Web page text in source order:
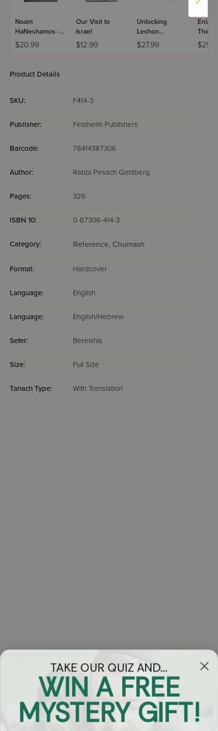
Noam
HaNeshamos -
Masa
Hishtatchus
$20.99
Our Visit to
Israel
$12.99
Unlocking
Leshon
Hakodesh
$27.99
The
Torah
Product Details
SKU: F414-3
Publisher: Feldheim Publishers
Barcode: 78414387306
Author: Rabbi Pesach Goldberg
Pages: 326
ISBN 10: 0-87306-414-3
Category: Reference, Chumash
Format: Hardcover
Language: English
Language: English/Hebrew
Sefer: Bereishis
Size: Full Size
Tanach Type: With Translation
Got Questions?
Chat
TAKE OUR QUIZ AND...
WIN A FREE
MYSTERY GIFT!